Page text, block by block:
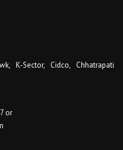
K-Sector, Cidco, Chhatrapati
or